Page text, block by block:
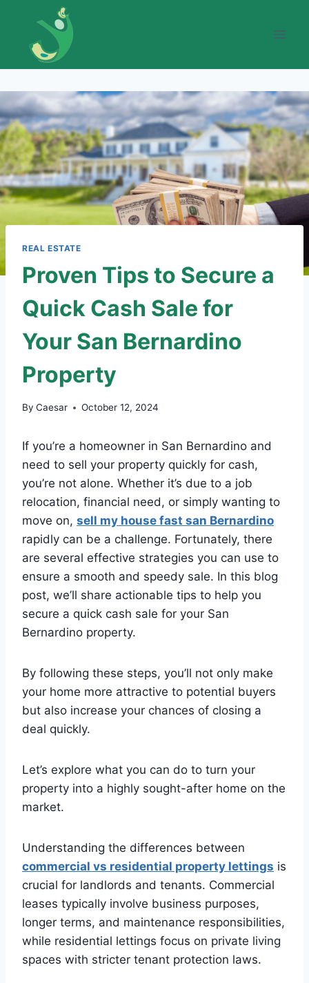
content
REAL ESTATE
Proven Tips to Secure a
Quick Cash Sale for
Your San Bernardino
Property
By Caesar October 12, 2024
If you’re a homeowner in San Bernardino and
need to sell your property quickly for cash,
you’re not alone. Whether it’s due to a job
relocation, financial need, or simply wanting to
move on, sell my house fast san Bernardino
rapidly can be a challenge. Fortunately, there
are several effective strategies you can use to
ensure a smooth and speedy sale. In this blog
post, we’ll share actionable tips to help you
secure a quick cash sale for your San
Bernardino property.
By following these steps, you’ll not only make
your home more attractive to potential buyers
but also increase your chances of closing a
deal quickly.
Let’s explore what you can do to turn your
property into a highly sought-after home on the
market.
Understanding the differences between
commercial vs residential property lettings is
crucial for landlords and tenants. Commercial
leases typically involve business purposes,
longer terms, and maintenance responsibilities,
while residential lettings focus on private living
spaces with stricter tenant protection laws.